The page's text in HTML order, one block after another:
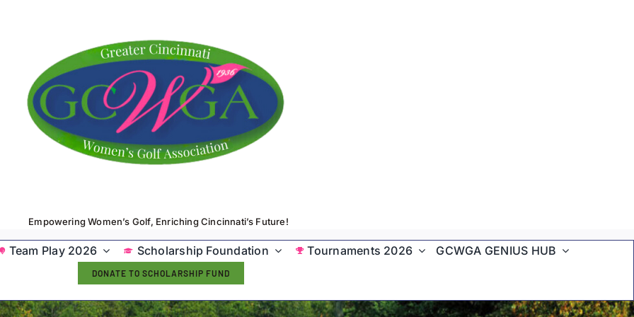
Empowering Women’s Golf, Enriching Cincinnati’s Future!
Team Play 2026 Scholarship Foundation Tournaments 2026 GCWGA GENIUS HUB
DONATE TO SCHOLARSHIP FUND